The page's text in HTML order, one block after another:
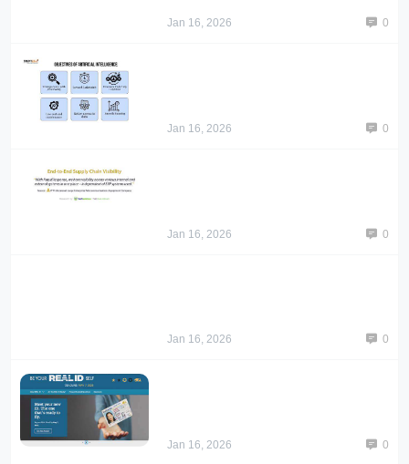
Jan 16, 2026 0
Jan 16, 2026 0
Jan 16, 2026 0
Jan 16, 2026 0
Jan 16, 2026 0